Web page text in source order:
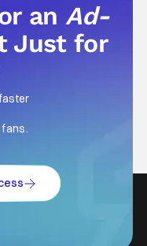
anAd-
Just for